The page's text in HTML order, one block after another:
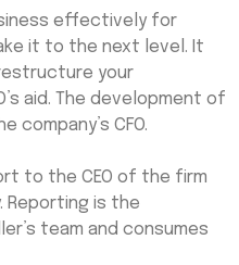
effectively for
it to the next level. It
your
aid. The development of
company’s CFO.
to the CEO of the firm
Reporting is the
team and consumes